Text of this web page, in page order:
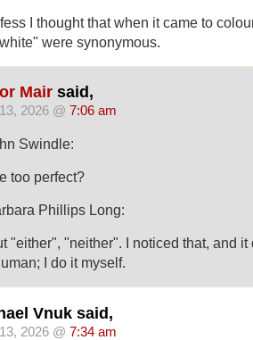
I thought that when it came to
were synonymous.
Mair said,
2026 @ 7:06 am
Swindle:
too perfect?
Phillips Long:
"either", "neither". I noticed that, and it
I do it myself.
Vnuk said,
2026 @ 7:34 am